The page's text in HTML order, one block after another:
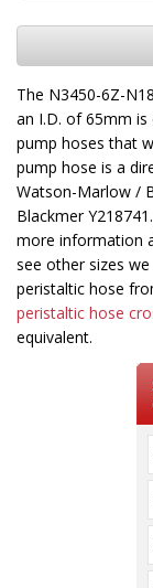
This
field
should
be
left
blank
The N3450-6Z-
an I.D. of 65mm
pump hoses that
pump hose is a
Watson-Marlow /
Blackmer
more information
see other sizes
peristaltic hose
peristaltic hose
equivalent.